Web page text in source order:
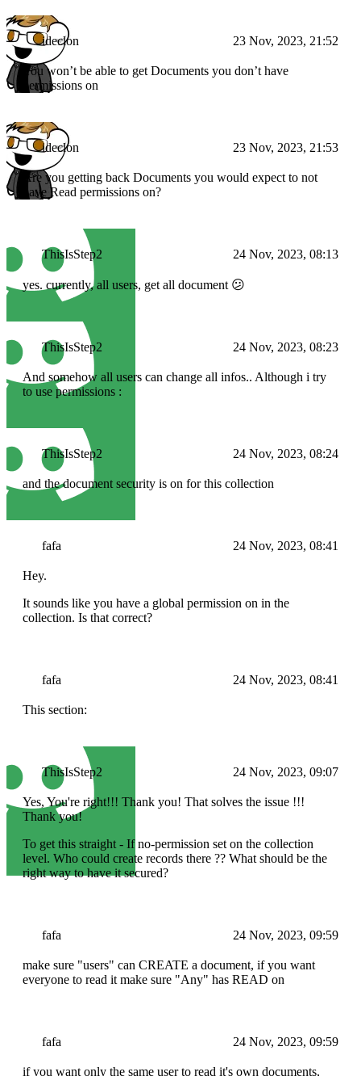
ideclon 23 Nov, 2023, 21:52
You won’t be able to get Documents you don’t have
permissions on
ideclon 23 Nov, 2023, 21:53
Are you getting back Documents you would expect to not
have Read permissions on?
ThisIsStep2 24 Nov, 2023, 08:13
yes. currently, all users, get all document 😕
ThisIsStep2 24 Nov, 2023, 08:23
And somehow all users can change all infos.. Although i try
to use permissions :
ThisIsStep2 24 Nov, 2023, 08:24
and the document security is on for this collection
fafa 24 Nov, 2023, 08:41
Hey.
It sounds like you have a global permission on in the
collection. Is that correct?
fafa 24 Nov, 2023, 08:41
This section:
ThisIsStep2 24 Nov, 2023, 09:07
Yes, You're right!!! Thank you! That solves the issue !!!
Thank you!
To get this straight - If no-permission set on the collection
level. Who could create records there ?? What should be the
right way to have it secured?
fafa 24 Nov, 2023, 09:59
make sure "users" can CREATE a document, if you want
everyone to read it make sure "Any" has READ on
fafa 24 Nov, 2023, 09:59
if you want only the same user to read it's own documents,